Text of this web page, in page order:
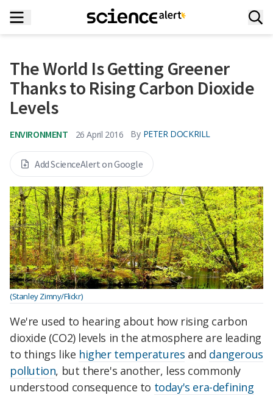
The World Is Getting Greener
Thanks to Rising Carbon Dioxide
Levels
ENVIRONMENT 26 April 2016 By PETER DOCKRILL
Add ScienceAlert on Google
(Stanley Zimny/Flickr)
We're used to hearing about how rising carbon
dioxide (CO2) levels in the atmosphere are leading
to things like higher temperatures and dangerous
pollution, but there's another, less commonly
understood consequence to today's era-defining